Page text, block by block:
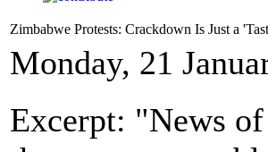
Zimbabwe Protests: Crackdown Is Just a
Monday, 21
Excerpt: "News